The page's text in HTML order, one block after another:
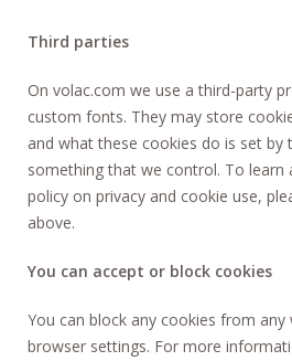
Third parties
On volac.com we use a third-party
custom fonts. They may store
and what these cookies do is set by
something that we control. To learn
policy on privacy and cookie use,
above.
You can accept or block cookies
You can block any cookies from
browser settings. For more